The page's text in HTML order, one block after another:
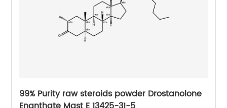
99% Purity raw steroids powder Drostanolone